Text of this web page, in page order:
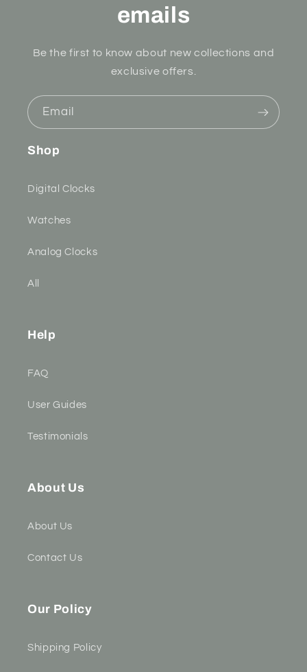
emails
Be the first to know about new collections and
exclusive offers.
Email
Shop
Digital Clocks
Watches
Analog Clocks
All
Help
FAQ
User Guides
Testimonials
About Us
About Us
Contact Us
Our Policy
Shipping Policy